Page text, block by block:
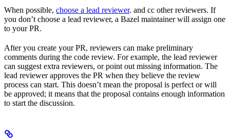
When possible, choose a lead reviewer. and cc other reviewers. If
you don’t choose a lead reviewer, a Bazel maintainer will assign one
to your PR.
After you create your PR, reviewers can make preliminary
comments during the code review. For example, the lead reviewer
can suggest extra reviewers, or point out missing information. The
lead reviewer approves the PR when they believe the review
process can start. This doesn’t mean the proposal is perfect or will
be approved; it means that the proposal contains enough information
to start the discussion.